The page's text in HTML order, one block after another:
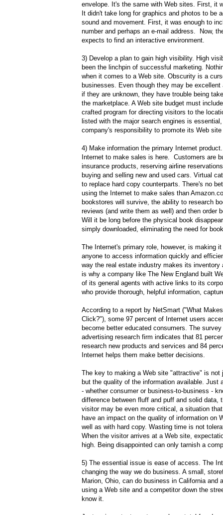
envelope. It's the same with Web sites. First, it
It didn't take long for graphics and photos to be
sound and movement. First, it was enough to
number and perhaps an e-mail address. Now,
expects to find an interactive environment.
3) Develop a plan to gain high visibility. High
been the linchpin of successful marketing.
when it comes to a Web site. Obscurity is a
businesses. Even though they may be excellent
if they are unknown, they have trouble being
the marketplace. A Web site budget must
crafted program for directing visitors to the
listed with the major search engines is
company's responsibility to promote its Web
4) Make information the primary Internet
Internet to make sales is here. Customers are
insurance products, reserving airline
buying and selling new and used cars. Virtual
to replace hard copy counterparts. There's no
using the Internet to make sales than
bookstores will survive, the ability to research
reviews (and write them as well) and then order
Will it be long before the physical book
simply downloaded, eliminating the need for
The Internet's primary role, however, is making
anyone to access information quickly and
way the real estate industry makes its inventory
is why a company like The New England built
of its general agents with active links to its
who provide thorough, helpful information,
According to a report by NetSmart ("What
Click?"), some 97 percent of Internet users
become better educated consumers. The
advertising research firm indicates that 81
research new products and services and 84
Internet helps them make better decisions.
The key to making a Web site "attractive" is not
but the quality of the information available. Just
- whether consumer or business-to-business -
difference between fluff and puff and solid data,
visitor may be even more critical, a situation
have an impact on the quality of information on
well as with hard copy. Wasting time is not
When the visitor arrives at a Web site,
high. Being disappointed can only tarnish a
5) The essential issue is ease of access. The
changing the way we do business. A small,
Marion, Ohio, can do business in California and
using a Web site and a competitor down the
know it.